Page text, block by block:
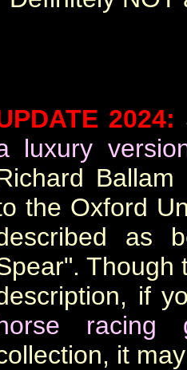
2024:
luxury
the Oxford
as
Though
if
racing
it